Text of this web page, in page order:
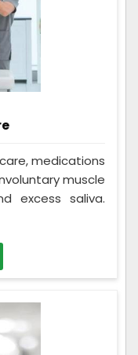
medications
muscle
excess saliva.